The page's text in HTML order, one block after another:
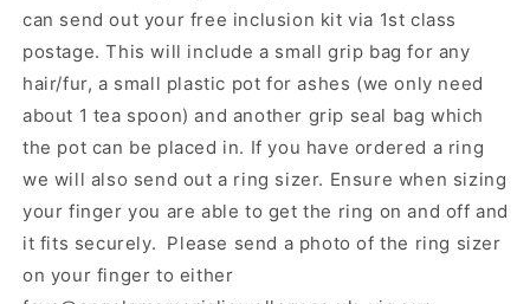
can send out your free inclusion kit via 1st class
postage. This will include a small grip bag for any
hair/fur, a small plastic pot for ashes (we only need
about 1 tea spoon) and another grip seal bag which
the pot can be placed in. If you have ordered a ring
we will also send out a ring sizer. Ensure when sizing
your finger you are able to get the ring on and off and
it fits securely. Please send a photo of the ring sizer
on your finger to either